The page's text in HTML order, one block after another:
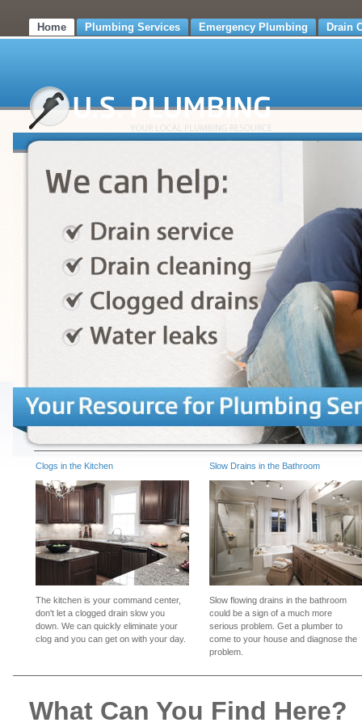
Home Plumbing Services Emergency Plumbing Drain
Clogs in the Kitchen
The kitchen is your command center,
don't let a clogged drain slow you
down. We can quickly eliminate your
clog and you can get on with your day.
Slow Drains in the Bathroom
Slow flowing drains in the bathroom
could be a sign of a much more
serious problem. Get a plumber to
come to your house and diagnose the
problem.
What Can You Find Here?